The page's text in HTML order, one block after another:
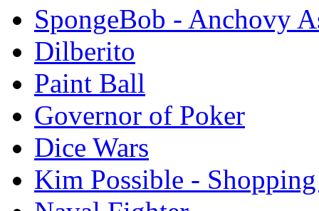
SpongeBob - Anchovy
Dilberito
Paint Ball
Governor of Poker
Dice Wars
Kim Possible -